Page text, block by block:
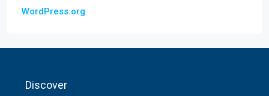
WordPress.org
Discover